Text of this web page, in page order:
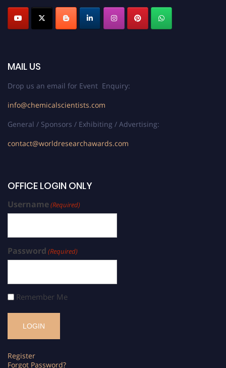
MAIL US
Drop us an email for Event Enquiry:
info@chemicalscientists.com
General / Sponsors / Exhibiting / Advertising:
contact@worldresearchawards.com
OFFICE LOGIN ONLY
Username(Required)
Password (Required)
Remember Me
Register
Forgot Password?